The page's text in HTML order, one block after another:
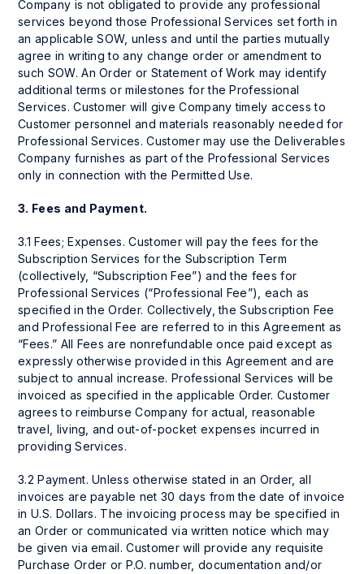
Company is not obligated to provide any professional
services beyond those Professional Services set forth in
an applicable SOW, unless and until the parties mutually
agree in writing to any change order or amendment to
such SOW. An Order or Statement of Work may identify
additional terms or milestones for the Professional
Services. Customer will give Company timely access to
Customer personnel and materials reasonably needed for
Professional Services. Customer may use the Deliverables
Company furnishes as part of the Professional Services
only in connection with the Permitted Use.
3. Fees and Payment.
3.1 Fees; Expenses. Customer will pay the fees for the
Subscription Services for the Subscription Term
(collectively, “Subscription Fee”) and the fees for
Professional Services (“Professional Fee”), each as
specified in the Order. Collectively, the Subscription Fee
and Professional Fee are referred to in this Agreement as
“Fees.” All Fees are nonrefundable once paid except as
expressly otherwise provided in this Agreement and are
subject to annual increase. Professional Services will be
invoiced as specified in the applicable Order. Customer
agrees to reimburse Company for actual, reasonable
travel, living, and out-of-pocket expenses incurred in
providing Services.
3.2 Payment. Unless otherwise stated in an Order, all
invoices are payable net 30 days from the date of invoice
in U.S. Dollars. The invoicing process may be specified in
an Order or communicated via written notice which may
be given via email. Customer will provide any requisite
Purchase Order or P.O. number, documentation and/or